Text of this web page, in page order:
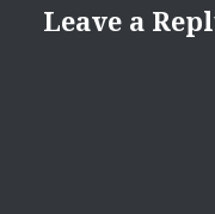
Leave a